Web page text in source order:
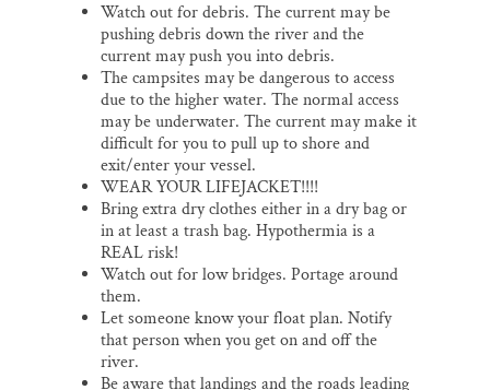
Watch out for debris. The current may be
pushing debris down the river and the
current may push you into debris.
The campsites may be dangerous to access
due to the higher water. The normal access
may be underwater. The current may make it
difficult for you to pull up to shore and
exit/enter your vessel.
WEAR YOUR LIFEJACKET!!!!
Bring extra dry clothes either in a dry bag or
in at least a trash bag. Hypothermia is a
REAL risk!
Watch out for low bridges. Portage around
them.
Let someone know your float plan. Notify
that person when you get on and off the
river.
Be aware that landings and the roads leading